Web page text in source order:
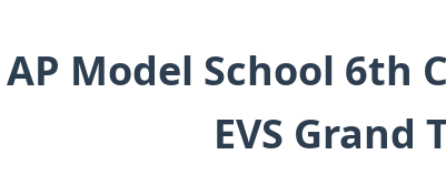
AP Model School 6th
EVS Grand